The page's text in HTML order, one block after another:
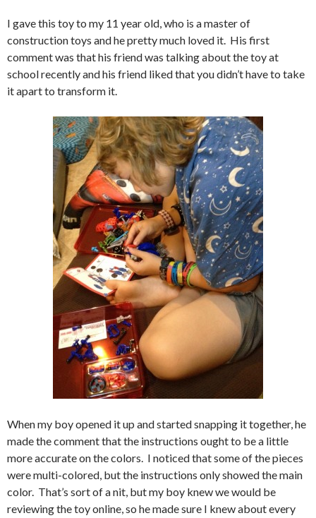
I gave this toy to my 11 year old, who is a master of
construction toys and he pretty much loved it. His first
comment was that his friend was talking about the toy at
school recently and his friend liked that you didn’t have to take
it apart to transform it.
When my boy opened it up and started snapping it together, he
made the comment that the instructions ought to be a little
more accurate on the colors. I noticed that some of the pieces
were multi-colored, but the instructions only showed the main
color. That’s sort of a nit, but my boy knew we would be
reviewing the toy online, so he made sure I knew about every